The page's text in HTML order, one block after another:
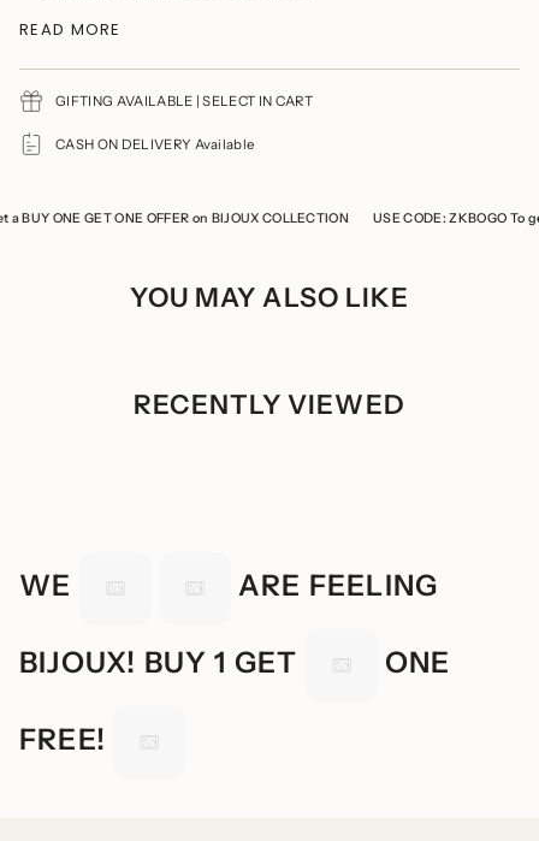
of
"minimum_of"=>"Minimum
{{
quantity
of
You should remove your jewelry prior to showering
Keep the product in a cool, dry place
READ MORE
GIFTING AVAILABLE | SELECT IN CART
CASH ON DELIVERY Available
ONE GET ONE OFFER on BIJOUX COLLECTION USE CODE: ZKBOGO To
YOU MAY ALSO LIKE
RECENTLY VIEWED
WE ARE FEELING
BIJOUX! BUY 1 GET ONE
FREE!